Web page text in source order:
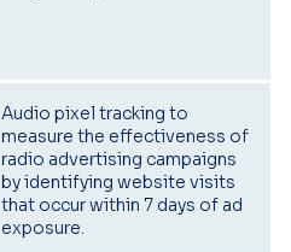
Audio pixel tracking to
measure the effectiveness of
radio advertising campaigns
by identifying website visits
that occur within 7 days of ad
exposure.